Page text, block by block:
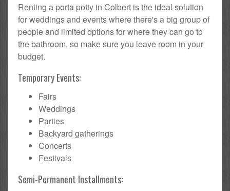
Renting a porta potty in Colbert is the ideal solution
for weddings and events where there's a big group of
people and limited options for where they can go to
the bathroom, so make sure you leave room in your
budget.
Temporary Events:
Fairs
Weddings
Parties
Backyard gatherings
Concerts
Festivals
Semi-Permanent Installments: